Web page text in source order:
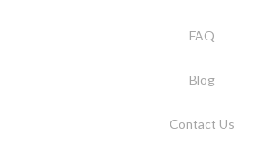
FAQ
Blog
Contact Us